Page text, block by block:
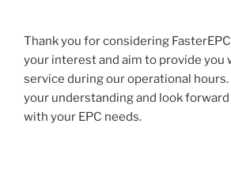
Thank you for considering
your interest and aim to provide you
service during our operational
your understanding and look
with your EPC needs.